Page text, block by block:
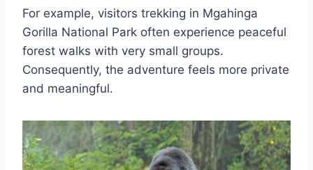
For example, visitors trekking in Mgahinga
Gorilla National Park often experience peaceful
forest walks with very small groups.
Consequently, the adventure feels more private
and meaningful.